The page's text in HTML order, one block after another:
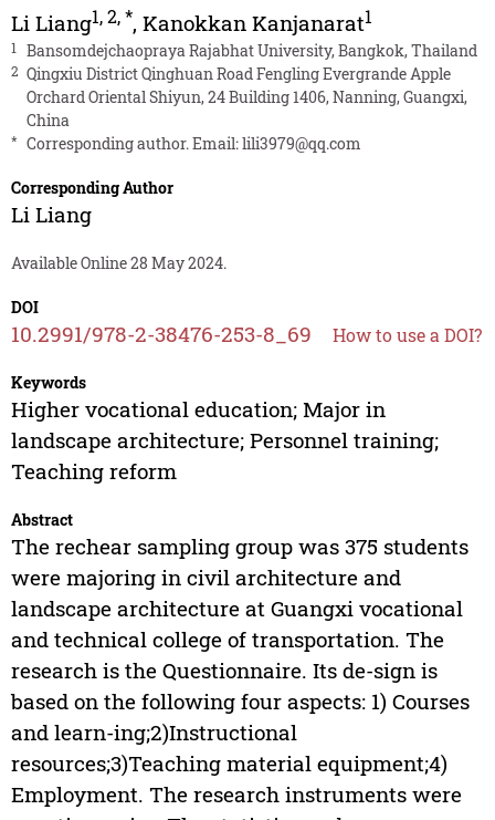
Li Liang1,2,*, Kanokkan Kanjanarat1
1 Bansomdejchaopraya Rajabhat University, Bangkok, Thailand
2 Qingxiu District Qinghuan Road Fengling Evergrande Apple
Orchard Oriental Shiyun, 24 Building 1406, Nanning, Guangxi,
China
* Corresponding author. Email:lili3979@qq.com
Corresponding Author
Li Liang
Available Online 28 May 2024.
DOI
10.2991/978-2-38476-253-8_69 How to use a DOI?
Keywords
Higher vocational education; Major in
landscape architecture; Personnel training;
Teaching reform
Abstract
The rechear sampling group was 375 students
were majoring in civil architecture and
landscape architecture at Guangxi vocational
and technical college of transportation. The
research is the Questionnaire. Its de-sign is
based on the following four aspects: 1) Courses
and learn-ing;2)Instructional
resources;3)Teaching material equipment;4)
Employment. The research instruments were